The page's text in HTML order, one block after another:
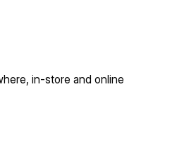
in-store and online